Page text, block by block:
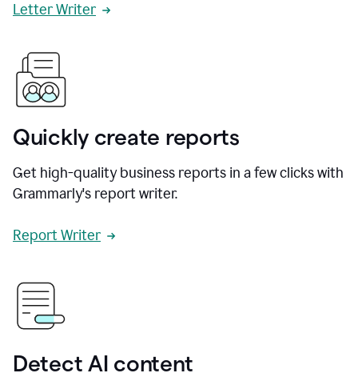
Letter Writer
Quickly create reports
Get high-quality business reports in a few clicks with
Grammarly's report writer.
Report Writer
Detect AI content